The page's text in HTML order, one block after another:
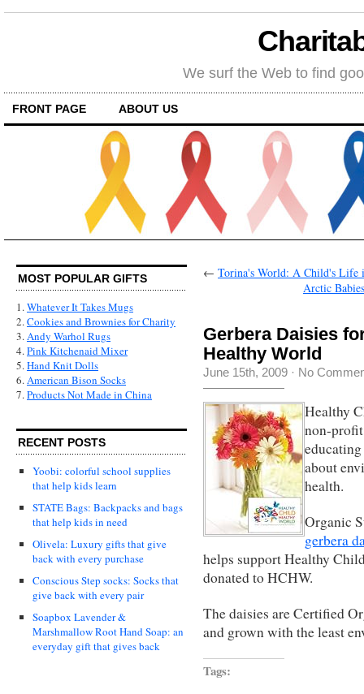
We surf the Web to find
FRONT PAGE ABOUT US
MOST POPULAR GIFTS
1.Whatever It Takes Mugs
2.Cookies and Brownies for Charity
3.Andy Warhol Rugs
4.Pink Kitchenaid Mixer
5.Hand Knit Dolls
6.American Bison Socks
7.Products Not Made in China
RECENT POSTS
Yoobi: colorful school supplies
that help kids learn
STATE Bags: Backpacks and bags
that help kids in need
Olivela: Luxury gifts that give
back with every purchase
Conscious Step socks: Socks that
give back with every pair
Soapbox Lavender &
Marshmallow Root Hand Soap: an
everyday gift that gives back
← Torina's World: A Child's Life
Arctic
Gerbera Daisies
Healthy World
June 15th, 2009 · No
Healthy
non-
about
health.
Organic
gerbera
helps support Healthy
donated to HCHW.
The daisies are Certified
and grown with the least
Tags: